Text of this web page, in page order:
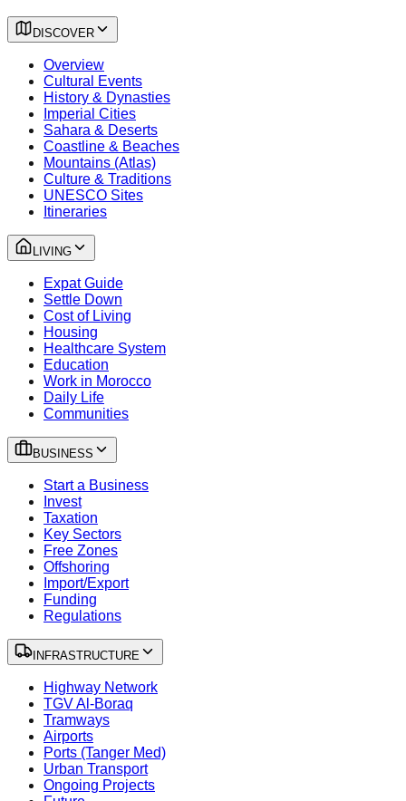
DISCOVER
Overview
Cultural Events
History & Dynasties
Imperial Cities
Sahara & Deserts
Coastline & Beaches
Mountains (Atlas)
Culture & Traditions
UNESCO Sites
Itineraries
LIVING
Expat Guide
Settle Down
Cost of Living
Housing
Healthcare System
Education
Work in Morocco
Daily Life
Communities
BUSINESS
Start a Business
Invest
Taxation
Key Sectors
Free Zones
Offshoring
Import/Export
Funding
Regulations
INFRASTRUCTURE
Highway Network
TGV Al-Boraq
Tramways
Airports
Ports (Tanger Med)
Urban Transport
Ongoing Projects